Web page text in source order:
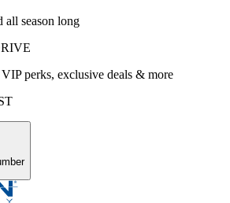
all season long
perks, exclusive deals & more